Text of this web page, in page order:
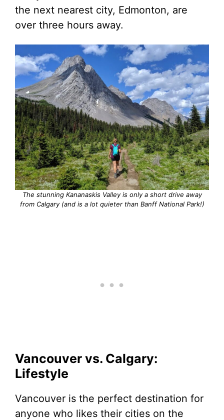
the next nearest city, Edmonton, are
over three hours away.
The stunning Kananaskis Valley is only a short drive away
from Calgary (and is a lot quieter than Banff National Park!)
Vancouver vs. Calgary:
Lifestyle
Vancouver is the perfect destination for
anyone who likes their cities on the